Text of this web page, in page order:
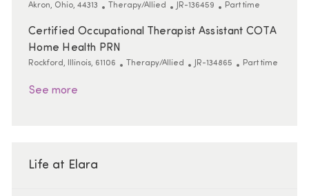
Location
Akron, Ohio, 44313 Category
Therapy/Allied ReqId
JR-136459 Job Type
Part time
Certified Occupational Therapist Assistant COTA
Home Health PRN
Location
Rockford, Illinois, 61106 Category
Therapy/Allied ReqId
JR-134865 Job Type
Part time
See more
Life at Elara